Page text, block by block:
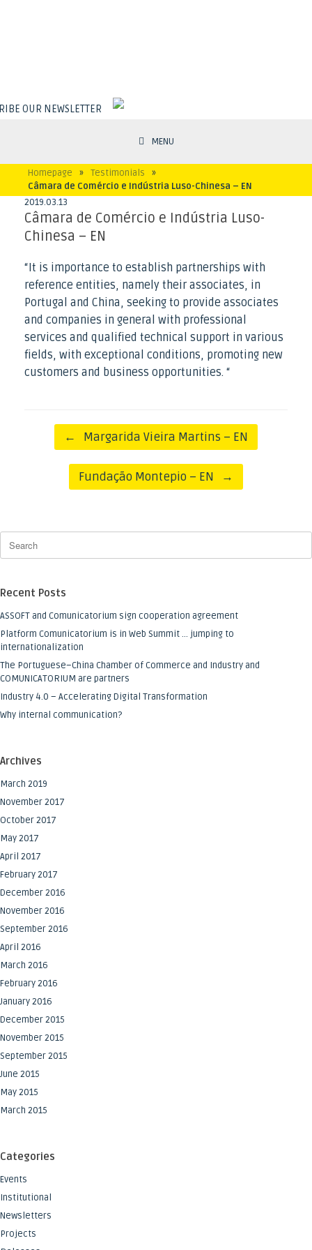
MENU
OUR NEWSLETTER
Homepage » Testimonials
»
Câmara de Comércio e Indústria Luso-Chinesa – EN
2019.03.13
Câmara de Comércio e Indústria Luso-
Chinesa – EN
“It is importance to establish partnerships with
reference entities, namely their associates, in
Portugal and China, seeking to provide associates
and companies in general with professional
services and qualified technical support in various
fields, with exceptional conditions, promoting new
customers and business opportunities. “
Post navigation
← Margarida Vieira Martins – EN
Fundação Montepio – EN →
Recent Posts
ASSOFT and Comunicatorium sign cooperation agreement
Platform Comunicatorium is in Web Summit … jumping to
internationalization
The Portuguese–China Chamber of Commerce and Industry and
COMUNICATORIUM are partners
Industry 4.0 – Accelerating Digital Transformation
Why internal communication?
Archives
March 2019
November 2017
October 2017
May 2017
April 2017
February 2017
December 2016
November 2016
September 2016
April 2016
March 2016
February 2016
January 2016
December 2015
November 2015
September 2015
June 2015
May 2015
March 2015
Categories
Events
Institutional
Newsletters
Projects